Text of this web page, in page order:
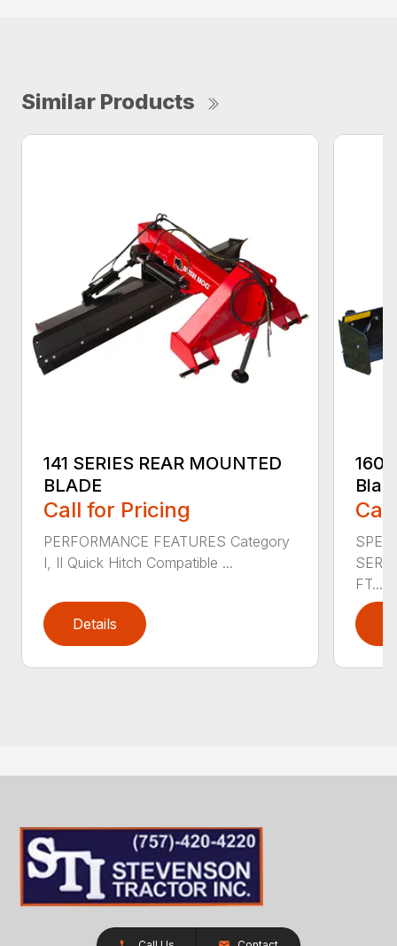
Similar Products
141 SERIES REAR MOUNTED
BLADE
Call for Pricing
PERFORMANCE FEATURES Category
I, II Quick Hitch Compatible ...
Details
160
FT....